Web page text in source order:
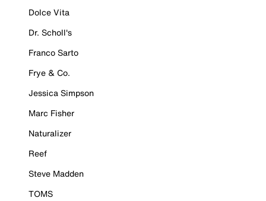
Dolce Vita
Dr. Scholl's
Franco Sarto
Frye & Co.
Jessica Simpson
Marc Fisher
Naturalizer
Reef
Steve Madden
TOMS